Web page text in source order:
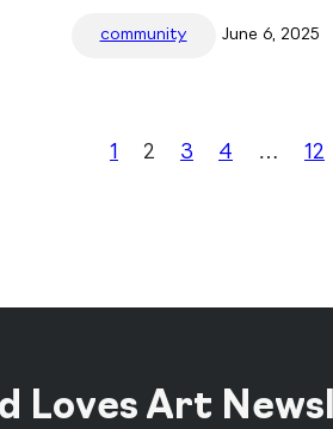
community June 6, 2025
1 2 3 4 … 12
Loves Art